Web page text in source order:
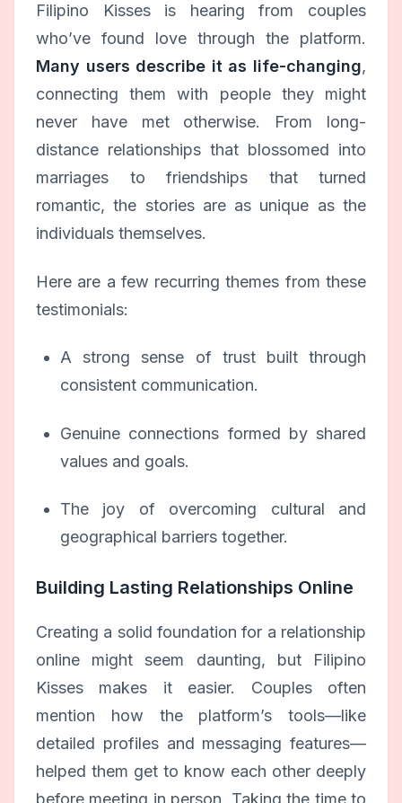
Filipino Kisses is hearing from couples
who’ve found love through the platform.
Many users describe it as life-changing,
connecting them with people they might
never have met otherwise. From long-
distance relationships that blossomed into
marriages to friendships that turned
romantic, the stories are as unique as the
individuals themselves.
Here are a few recurring themes from these
testimonials:
A strong sense of trust built through
consistent communication.
Genuine connections formed by shared
values and goals.
The joy of overcoming cultural and
geographical barriers together.
Building Lasting Relationships Online
Creating a solid foundation for a relationship
online might seem daunting, but Filipino
Kisses makes it easier. Couples often
mention how the platform’s tools—like
detailed profiles and messaging features—
helped them get to know each other deeply
before meeting in person. Taking the time to